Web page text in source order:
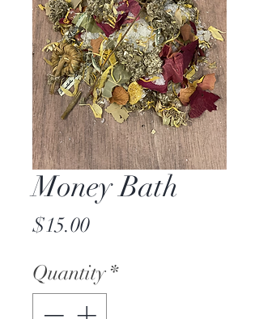
Money Bath
$15.00Price
Quantity*